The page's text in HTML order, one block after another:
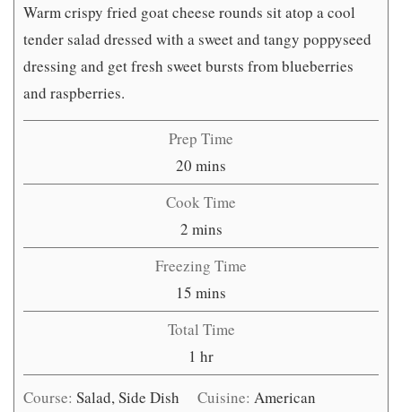
Warm crispy fried goat cheese rounds sit atop a cool
tender salad dressed with a sweet and tangy poppyseed
dressing and get fresh sweet bursts from blueberries
and raspberries.
Prep Time
20 minutes
mins
Cook Time
2minutes
mins
Freezing Time
15 minutes
mins
Total Time
1 hour
hr
Course: Salad, Side Dish Cuisine:American